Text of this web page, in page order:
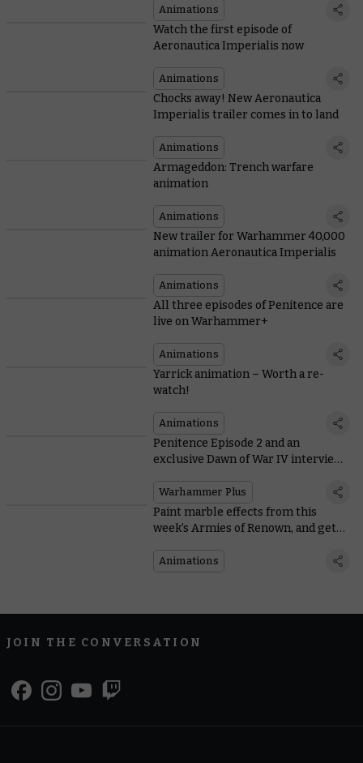
Animations
Watch the first episode of
Aeronautica Imperialis now
Animations
Chocks away! New Aeronautica
Imperialis trailer comes in to land
Animations
Armageddon: Trench warfare
animation
Animations
New trailer for Warhammer 40,000
animation Aeronautica Imperialis
Animations
All three episodes of Penitence are
live on Warhammer+
Animations
Yarrick animation – Worth a re-
watch!
Animations
Penitence Episode 2 and an
exclusive Dawn of War IV interview
Warhammer Plus
Paint marble effects from this
week’s Armies of Renown, and get
Adepta Sororitas: Penitence
Animations
JOIN THE CONVERSATION